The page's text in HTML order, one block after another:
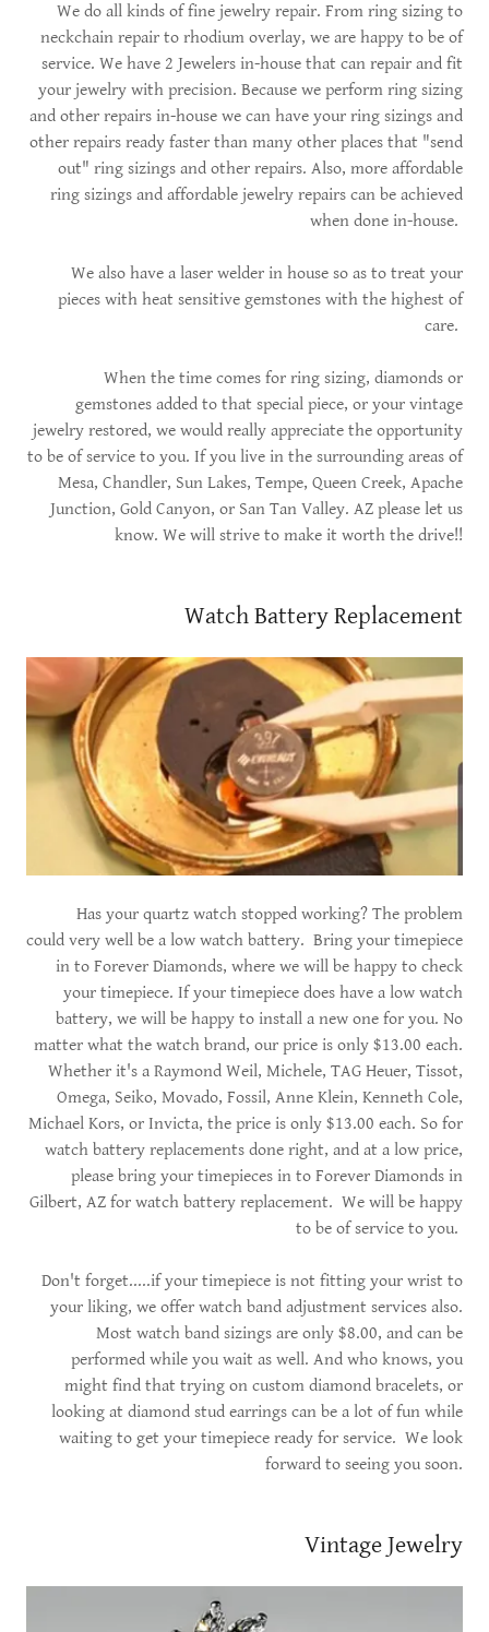
We do all kinds of fine jewelry repair. From ring sizing to
neckchain repair to rhodium overlay, we are happy to be of
service. We have 2 Jewelers in-house that can repair and fit
your jewelry with precision. Because we perform ring sizing
and other repairs in-house we can have your ring sizings and
other repairs ready faster than many other places that "send
out" ring sizings and other repairs. Also, more affordable
ring sizings and affordable jewelry repairs can be achieved
when done in-house.
We also have a laser welder in house so as to treat your
pieces with heat sensitive gemstones with the highest of
care.
When the time comes for ring sizing, diamonds or
gemstones added to that special piece, or your vintage
jewelry restored, we would really appreciate the opportunity
to be of service to you. If you live in the surrounding areas of
Mesa, Chandler, Sun Lakes, Tempe, Queen Creek, Apache
Junction, Gold Canyon, or San Tan Valley. AZ please let us
know. We will strive to make it worth the drive!!
Watch Battery Replacement
Has your quartz watch stopped working? The problem
could very well be a low watch battery. Bring your timepiece
in to Forever Diamonds, where we will be happy to check
your timepiece. If your timepiece does have a low watch
battery, we will be happy to install a new one for you. No
matter what the watch brand, our price is only $13.00 each.
Whether it's a Raymond Weil, Michele, TAG Heuer, Tissot,
Omega, Seiko, Movado, Fossil, Anne Klein, Kenneth Cole,
Michael Kors, or Invicta, the price is only $13.00 each. So for
watch battery replacements done right, and at a low price,
please bring your timepieces in to Forever Diamonds in
Gilbert, AZ for watch battery replacement. We will be happy
to be of service to you.
Don't forget.....if your timepiece is not fitting your wrist to
your liking, we offer watch band adjustment services also.
Most watch band sizings are only $8.00, and can be
performed while you wait as well. And who knows, you
might find that trying on custom diamond bracelets, or
looking at diamond stud earrings can be a lot of fun while
waiting to get your timepiece ready for service. We look
forward to seeing you soon.
Vintage Jewelry